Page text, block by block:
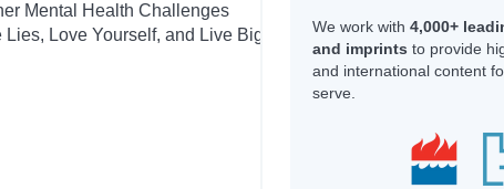
Mental Health Challenges
Love Yourself, and Live Big for God
Grace
Bear Grylls
Todd Snow
Todd Snow
We work with 4,000+
and imprints to provide
and international content
serve.